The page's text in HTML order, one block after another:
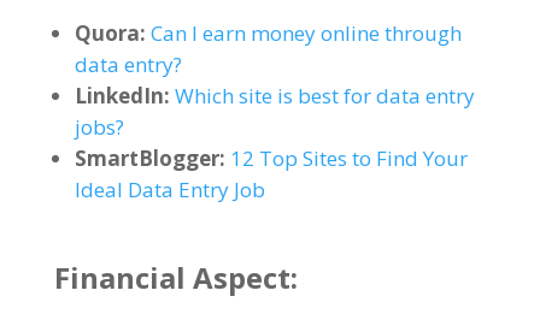
Quora: Can I earn money online through
data entry?
LinkedIn: Which site is best for data entry
jobs?
SmartBlogger: 12 Top Sites to Find Your
Ideal Data Entry Job
Financial Aspect: